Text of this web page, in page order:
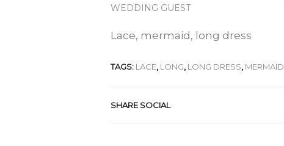
WEDDING GUEST
Lace, mermaid, long dress
TAGS: LACE, LONG, LONG DRESS, MERMAID
SHARE SOCIAL